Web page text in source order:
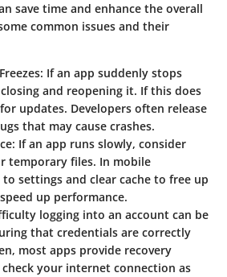
save time and enhance the overall
common issues and their
If an app suddenly stops
and reopening it. If this does
updates. Developers often release
that may cause crashes.
If an app runs slowly, consider
temporary files. In mobile
settings and clear cache to free up
up performance.
logging into an account can be
that credentials are correctly
most apps provide recovery
your internet connection as